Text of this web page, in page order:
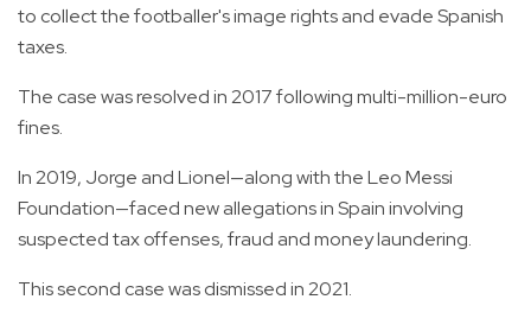
to collect the footballer's image rights and evade Spanish
taxes.
The case was resolved in 2017 following multi-million-euro
fines.
In 2019, Jorge and Lionel—along with the Leo Messi
Foundation—faced new allegations in Spain involving
suspected tax offenses, fraud and money laundering.
This second case was dismissed in 2021.